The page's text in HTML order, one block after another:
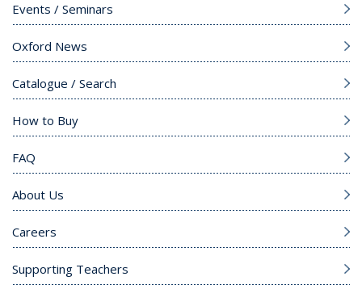
Events / Seminars
Oxford News
Catalogue / Search
How to Buy
FAQ
About Us
Careers
Supporting Teachers